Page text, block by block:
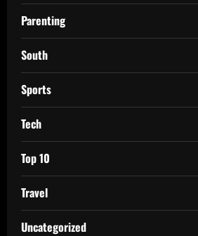
Parenting
South
Sports
Tech
Top 10
Travel
Uncategorized